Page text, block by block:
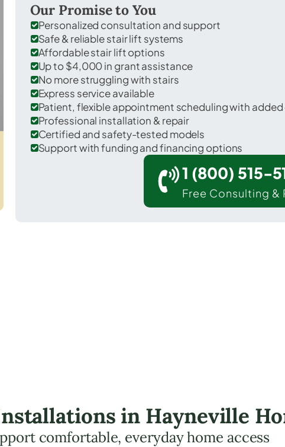
Lowndes County.
Our Promise to You
Personalized consultation and support
Safe & reliable stair lift systems
Affordable stair lift options
Up to $4,000 in grant assistance
No more struggling with stairs
Express service available
Patient, flexible appointment scheduling with
Professional installation & repair
Certified and safety-tested models
Support with funding and financing options
1 (800) 515-
Free Consulting &
in Hayneville
comfortable, everyday home access